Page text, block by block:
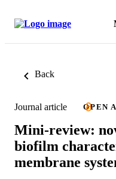
Back
Journal article OPEN
Mini-review:
biofilm
membrane